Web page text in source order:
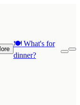
🍽️What's for
dinner?